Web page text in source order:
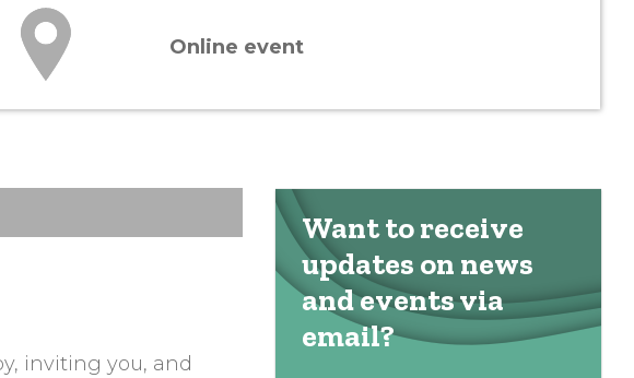
Online event
inviting you, and
Want to receive
updates on news
and events via
email?